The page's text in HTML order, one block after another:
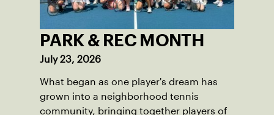
PARK & REC MONTH
July 23, 2026
What began as one player's dream has
grown into a neighborhood tennis
community, bringing together players of